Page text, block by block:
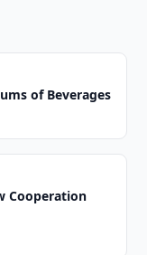
of Beverages
Cooperation